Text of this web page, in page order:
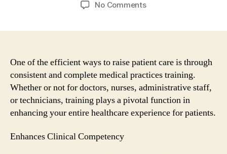
No Commentson
Is
Crucial
Improving
Patient
Care
One of the efficient ways to raise patient care is through
consistent and complete medical practices training.
Whether or not for doctors, nurses, administrative staff,
or technicians, training plays a pivotal function in
enhancing your entire healthcare experience for patients.
Enhances Clinical Competency